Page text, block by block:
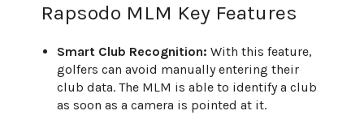
Rapsodo MLM Key Features
Smart Club Recognition: With this feature,
golfers can avoid manually entering their
club data. The MLM is able to identify a club
as soon as a camera is pointed at it.